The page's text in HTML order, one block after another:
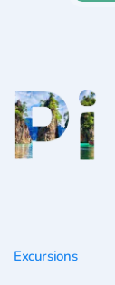
Excursions